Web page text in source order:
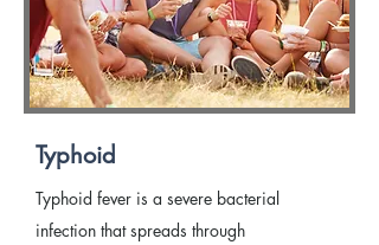
Typhoid
Typhoid fever is a severe bacterial
infection that spreads through